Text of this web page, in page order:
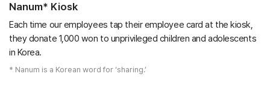
Nanum* Kiosk
Each time our employees tap their employee card at the kiosk,
they donate 1,000 won to unprivileged children and adolescents
in Korea.
* Nanum is a Korean word for ‘sharing.’​